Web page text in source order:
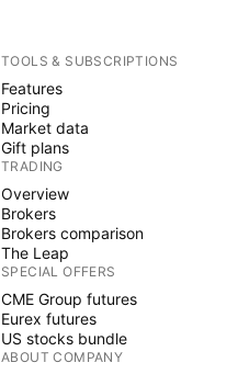
TOOLS & SUBSCRIPTIONS
Features
Pricing
Market data
Gift plans
TRADING
Overview
Brokers
Brokers comparison
The Leap
SPECIAL OFFERS
CME Group futures
Eurex futures
US stocks bundle
ABOUT COMPANY